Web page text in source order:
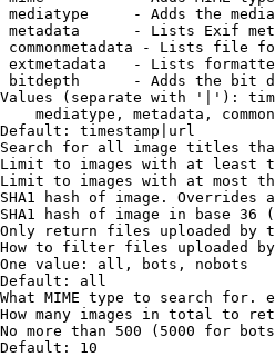
mediatype     - Adds the
metadata      - Lists Exif
commonmetadata - Lists file
extmetadata   - Lists
bitdepth      - Adds the bit
(separate with '|'):
mediatype, metadata,
timestamp|url
for all image titles
to images with at least
to images with at most
hash of image. Overrides
hash of image in base 36
return files uploaded by
to filter files uploaded
value: all, bots, nobots
all
MIME type to search for.
many images in total to
more than 500 (5000 for
10